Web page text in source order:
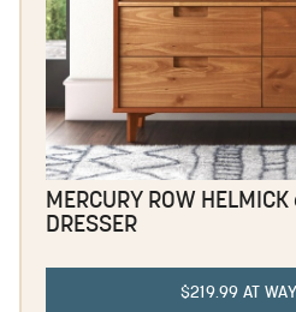
MERCURY ROW
DRESSER
$219.99 AT